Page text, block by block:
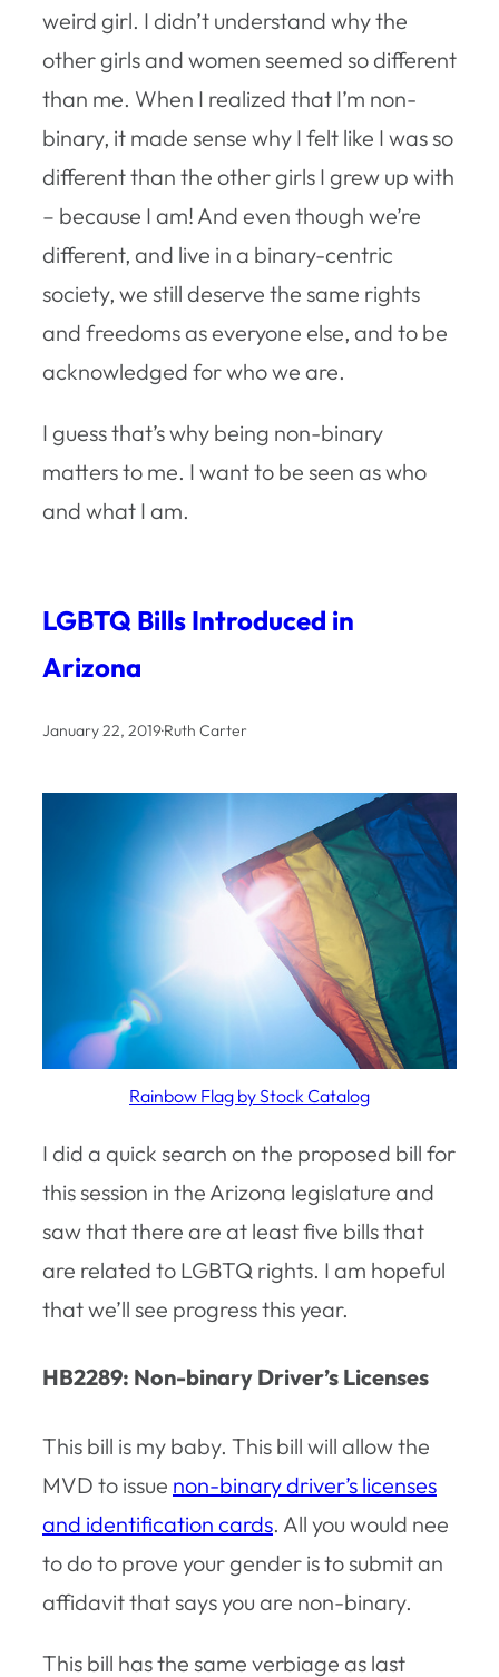
weird girl. I didn’t understand why the
other girls and women seemed so different
than me. When I realized that I’m non-
binary, it made sense why I felt like I was so
different than the other girls I grew up with
– because I am! And even though we’re
different, and live in a binary-centric
society, we still deserve the same rights
and freedoms as everyone else, and to be
acknowledged for who we are.
I guess that’s why being non-binary
matters to me. I want to be seen as who
and what I am.
LGBTQ Bills Introduced in
Arizona
January 22, 2019·Ruth Carter
Rainbow Flag by Stock Catalog
I did a quick search on the proposed bill for
this session in the Arizona legislature and
saw that there are at least five bills that
are related to LGBTQ rights. I am hopeful
that we’ll see progress this year.
HB2289: Non-binary Driver’s Licenses
This bill is my baby. This bill will allow the
MVD to issue non-binary driver’s licenses
and identification cards. All you would nee
to do to prove your gender is to submit an
affidavit that says you are non-binary.
This bill has the same verbiage as last